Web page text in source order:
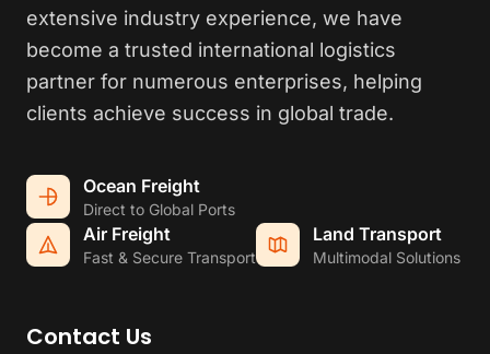
extensive industry experience, we have
become a trusted international logistics
partner for numerous enterprises, helping
clients achieve success in global trade.
Ocean Freight
Direct to Global Ports
Air Freight
Fast & Secure Transport
Land Transport
Multimodal Solutions
Contact Us